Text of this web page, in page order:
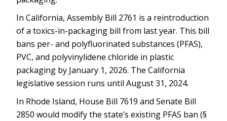
In California, Assembly Bill 2761 is a reintroduction
of a toxics-in-packaging bill from last year. This bill
bans per- and polyfluorinated substances (PFAS),
PVC, and polyvinylidene chloride in plastic
packaging by January 1, 2026. The California
legislative session runs until August 31, 2024.
In Rhode Island, House Bill 7619 and Senate Bill
2850 would modify the state’s existing PFAS ban (§